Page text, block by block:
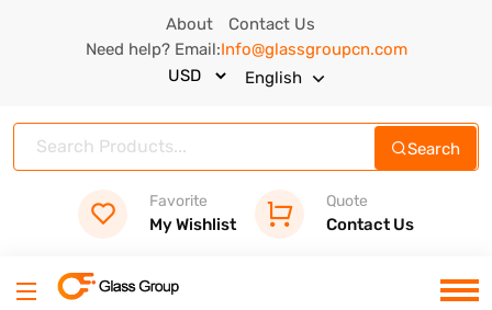
About
Contact Us
Need help? Email:Info@glassgroupcn.com
English
Search
Favorite
My Wishlist
Quote
Contact Us